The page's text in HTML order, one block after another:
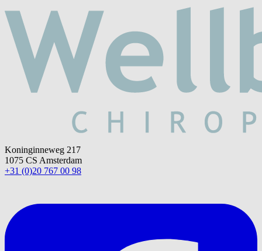
Koninginneweg 217
1075 CS Amsterdam
+31 (0)20 767 00 98